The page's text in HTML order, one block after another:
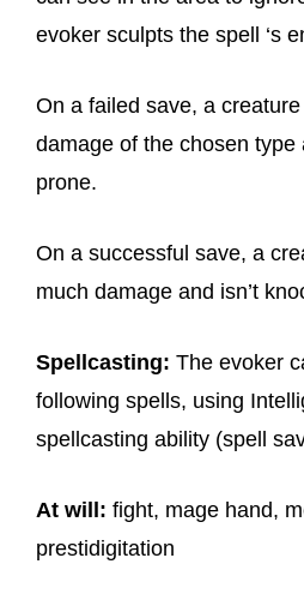
evoker sculpts the spell ‘s
On a failed save, a
damage of the chosen type
prone.
On a successful save, a
much damage and isn’t
Spellcasting: The evoker
following spells, using
spellcasting ability (spell
At will: fight, mage hand,
prestidigitation